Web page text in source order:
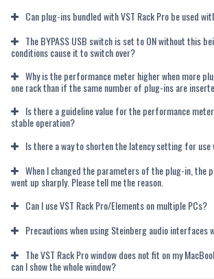
Can plug-ins bundled with VST Rack Pro be used
The BYPASS USB switch is set to ON without this
conditions cause it to switch over?
Why is the performance meter higher when more
one rack than if the same number of plug-ins are
Is there a guideline value for the performance
stable operation?
Is there a way to shorten the latency setting for
When I changed the parameters of the plug-in, the
went up sharply. Please tell me the reason.
Can I use VST Rack Pro/Elements on multiple PCs?
Precautions when using Steinberg audio interfaces
The VST Rack Pro window does not fit on my
can I show the whole window?